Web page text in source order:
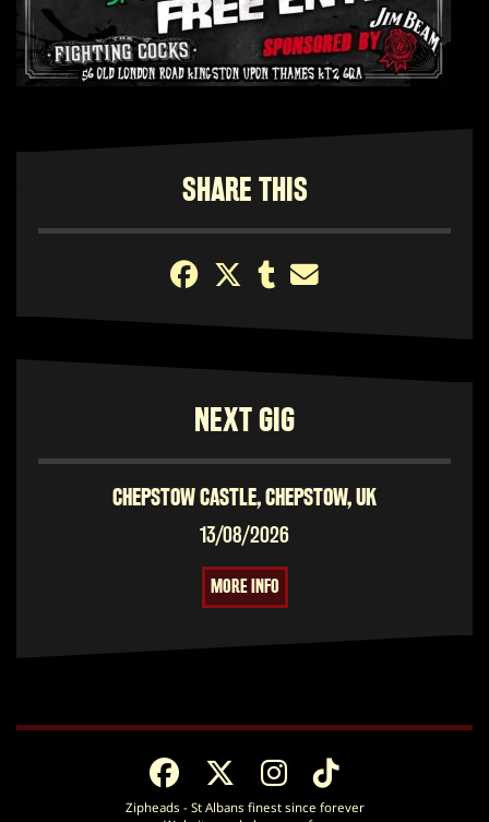
SHARE THIS
NEXT GIG
CHEPSTOW CASTLE, CHEPSTOW, UK
13/08/2026
MORE INFO
Zipheads - St Albans finest since forever